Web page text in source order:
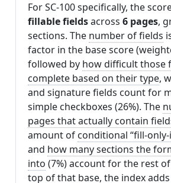
For SC-100 specifically, the
fillable fieldsacross 6 pages,
sections. The number of fields
factor in the base score
followed by how difficult those
complete based on their type,
and signature fields count for
simple checkboxes (26%). The
pages that actually contain
amount of conditional “fill-
and how many sections the
into (7%) account for the rest
top of that base, the index